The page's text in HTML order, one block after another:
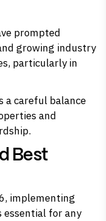
prompted
growing industry
particularly in
a careful balance
and
Best
implementing
essential for any